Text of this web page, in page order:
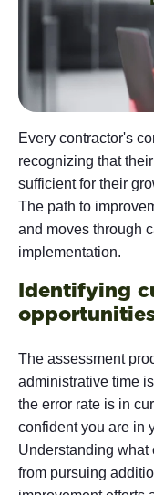
Every contractor's
recognizing that
sufficient for their
The path to
and moves through
implementation.
Identifying
The assessment
administrative time
the error rate is in
confident you are in
Understanding
from pursuing